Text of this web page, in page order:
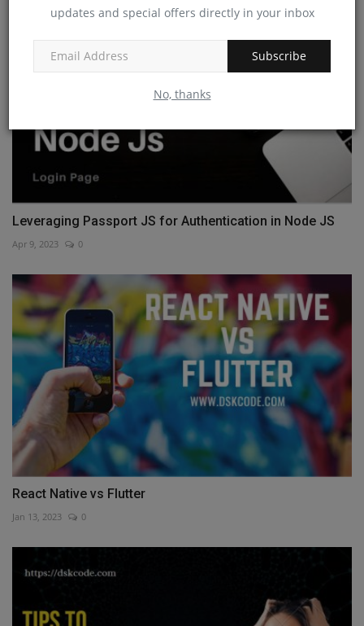
updates and special offers directly in your inbox
Subscribe
No, thanks
Leveraging Passport JS for Authentication in Node JS
Apr 9, 2023 0
React Native vs Flutter
Jan 13, 2023 0